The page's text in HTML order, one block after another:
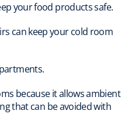
your food products safe.
can keep your cold room
because it allows ambient
that can be avoided with